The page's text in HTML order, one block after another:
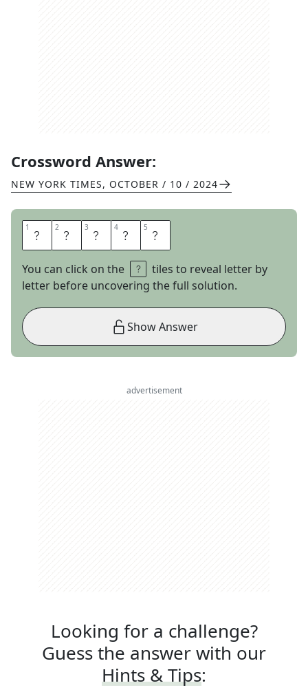
Crossword Answer:
NEW YORK TIMES, OCTOBER / 10 / 2024
1 B 2 W 3 A 4 N 5 A
You can click on the
tiles to reveal letter by
letter before uncovering the full solution.
Show Answer
advertisement
Looking for a challenge?
Guess the answer with our
Hints & Tips: